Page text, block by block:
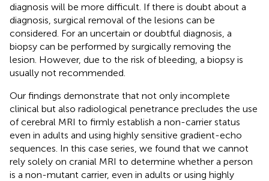
diagnosis will be more difficult. If there is doubt about a
diagnosis, surgical removal of the lesions can be
considered. For an uncertain or doubtful diagnosis, a
biopsy can be performed by surgically removing the
lesion. However, due to the risk of bleeding, a biopsy is
usually not recommended.
Our findings demonstrate that not only incomplete
clinical but also radiological penetrance precludes the use
of cerebral MRI to firmly establish a non-carrier status
even in adults and using highly sensitive gradient-echo
sequences. In this case series, we found that we cannot
rely solely on cranial MRI to determine whether a person
is a non-mutant carrier, even in adults or using highly